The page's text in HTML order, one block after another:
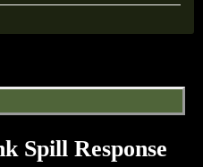
Spill Response